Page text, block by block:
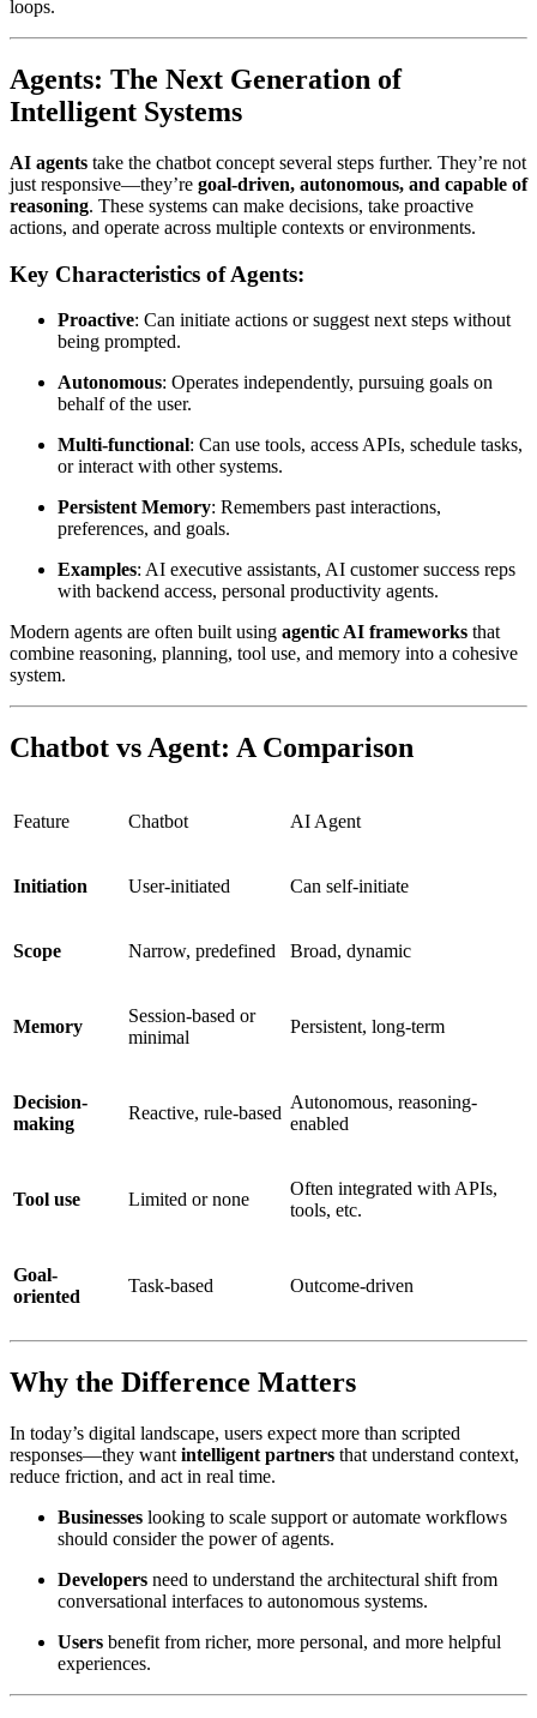
loops.
Agents: The Next Generation of
Intelligent Systems
AI agents take the chatbot concept several steps further. They’re not
just responsive—they’re goal-driven, autonomous, and capable of
reasoning. These systems can make decisions, take proactive
actions, and operate across multiple contexts or environments.
Key Characteristics of Agents:
Proactive: Can initiate actions or suggest next steps without
being prompted.
Autonomous: Operates independently, pursuing goals on
behalf of the user.
Multi-functional: Can use tools, access APIs, schedule tasks,
or interact with other systems.
Persistent Memory: Remembers past interactions,
preferences, and goals.
Examples: AI executive assistants, AI customer success reps
with backend access, personal productivity agents.
Modern agents are often built using agentic AI frameworks that
combine reasoning, planning, tool use, and memory into a cohesive
system.
Chatbot vs Agent: A Comparison
Feature Chatbot AI Agent
Initiation User-initiated Can self-initiate
Scope Narrow, predefined Broad, dynamic
Memory
Session-based or
minimal
Persistent, long-term
Decision-
making
Reactive, rule-based
Autonomous, reasoning-
enabled
Tool use Limited or none
Often integrated with APIs,
tools, etc.
Goal-
oriented
Task-based Outcome-driven
Why the Difference Matters
In today’s digital landscape, users expect more than scripted
responses—they want intelligent partners that understand context,
reduce friction, and act in real time.
Businesses looking to scale support or automate workflows
should consider the power of agents.
Developers need to understand the architectural shift from
conversational interfaces to autonomous systems.
Users benefit from richer, more personal, and more helpful
experiences.